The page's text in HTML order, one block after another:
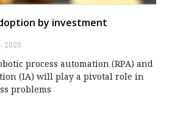
by investment
2020
process automation (RPA) and
(IA) will play a pivotal role in
problems